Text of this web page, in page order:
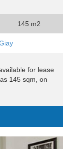
145 m2
for lease
145 sqm, on